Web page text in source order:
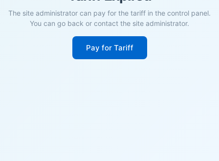
The site administrator can pay for the tariff in the control panel.
You can go back or contact the site administrator.
Pay for Tariff